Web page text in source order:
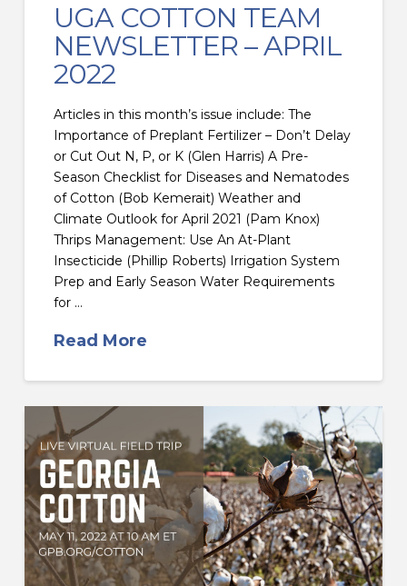
UGA COTTON TEAM
NEWSLETTER – APRIL
2022
Articles in this month’s issue include: The
Importance of Preplant Fertilizer – Don’t Delay
or Cut Out N, P, or K (Glen Harris) A Pre-
Season Checklist for Diseases and Nematodes
of Cotton (Bob Kemerait) Weather and
Climate Outlook for April 2021 (Pam Knox)
Thrips Management: Use An At-Plant
Insecticide (Phillip Roberts) Irrigation System
Prep and Early Season Water Requirements
for …
Read More